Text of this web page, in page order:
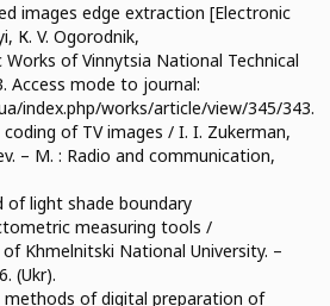
images edge extraction [Electronic
К. V. Ogorodnik,
Works of Vinnytsia National Technical
Access mode to journal:
index.php/works/article/view/345/343.
of TV images / I. I. Zukerman,
– М. : Radio and communication,
of light shade boundary
measuring tools /
of Khmelnitski National University. –
(Ukr).
methods of digital preparation of